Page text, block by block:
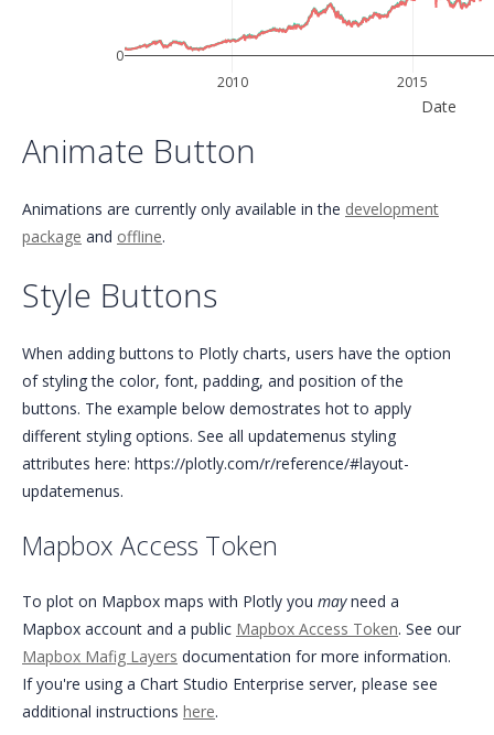
2010 2015
0
Date
Animate Button
Animations are currently only available in the development
package and offline.
Style Buttons
When adding buttons to Plotly charts, users have the option
of styling the color, font, padding, and position of the
buttons. The example below demostrates hot to apply
different styling options. See all updatemenus styling
attributes here: https://plotly.com/r/reference/#layout-
updatemenus.
Mapbox Access Token
To plot on Mapbox maps with Plotly you mayneed a
Mapbox account and a public Mapbox Access Token. See our
Mapbox Mafig Layers documentation for more information.
If you're using a Chart Studio Enterprise server, please see
additional instructions here.